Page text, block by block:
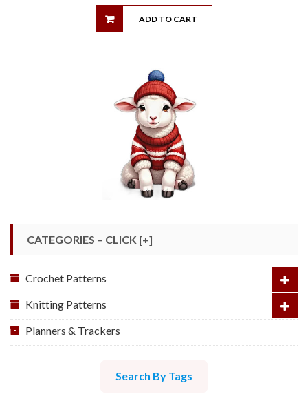
ADD TO CART
CATEGORIES – CLICK [+]
Crochet Patterns
Knitting Patterns
Planners & Trackers
Search By Tags